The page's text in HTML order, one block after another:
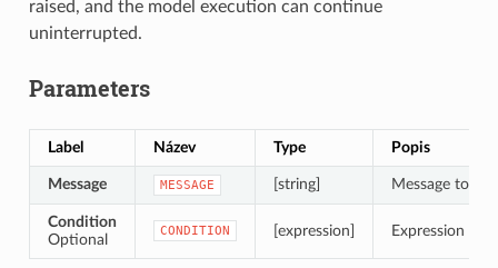
raised, and the model execution can continue
uninterrupted.
Parameters
Label Název Type Popis
Message MESSAGE [string] Message to
Condition
Optional
CONDITION [expression] Expression to